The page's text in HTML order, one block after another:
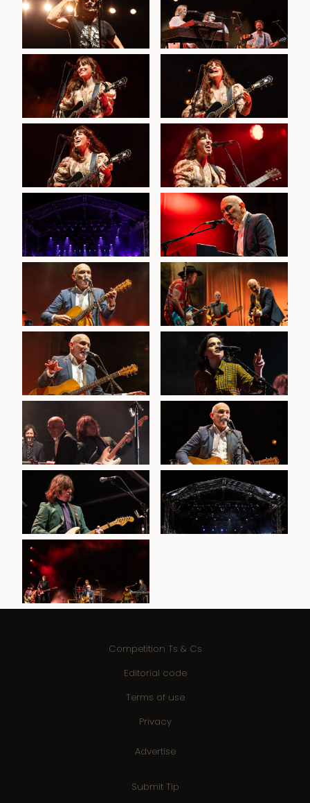
Competition Ts & Cs
Editorial code
Terms of use
Privacy
Advertise
Submit Tip